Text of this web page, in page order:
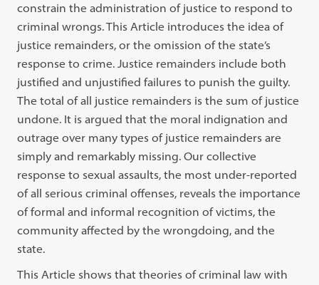
constrain the administration of justice to respond to
criminal wrongs. This Article introduces the idea of
justice remainders, or the omission of the state’s
response to crime. Justice remainders include both
justified and unjustified failures to punish the guilty.
The total of all justice remainders is the sum of justice
undone. It is argued that the moral indignation and
outrage over many types of justice remainders are
simply and remarkably missing. Our collective
response to sexual assaults, the most under-reported
of all serious criminal offenses, reveals the importance
of formal and informal recognition of victims, the
community affected by the wrongdoing, and the
state.
This Article shows that theories of criminal law with